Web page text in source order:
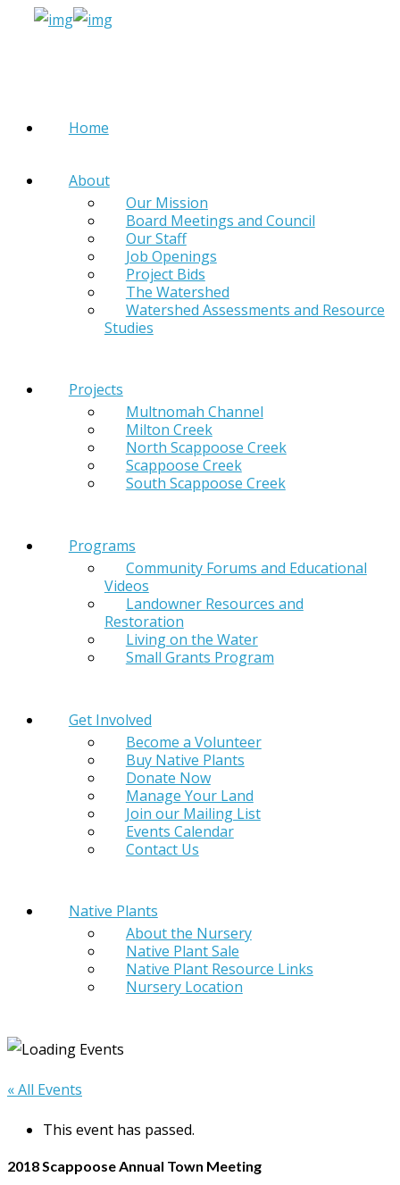
Home
About
Our Mission
Board Meetings and Council
Our Staff
Job Openings
Project Bids
The Watershed
Watershed Assessments and Resource
Studies
Projects
Multnomah Channel
Milton Creek
North Scappoose Creek
Scappoose Creek
South Scappoose Creek
Programs
Community Forums and Educational
Videos
Landowner Resources and
Restoration
Living on the Water
Small Grants Program
Get Involved
Become a Volunteer
Buy Native Plants
Donate Now
Manage Your Land
Join our Mailing List
Events Calendar
Contact Us
Native Plants
About the Nursery
Native Plant Sale
Native Plant Resource Links
Nursery Location
« All Events
This event has passed.
2018 Scappoose Annual Town Meeting